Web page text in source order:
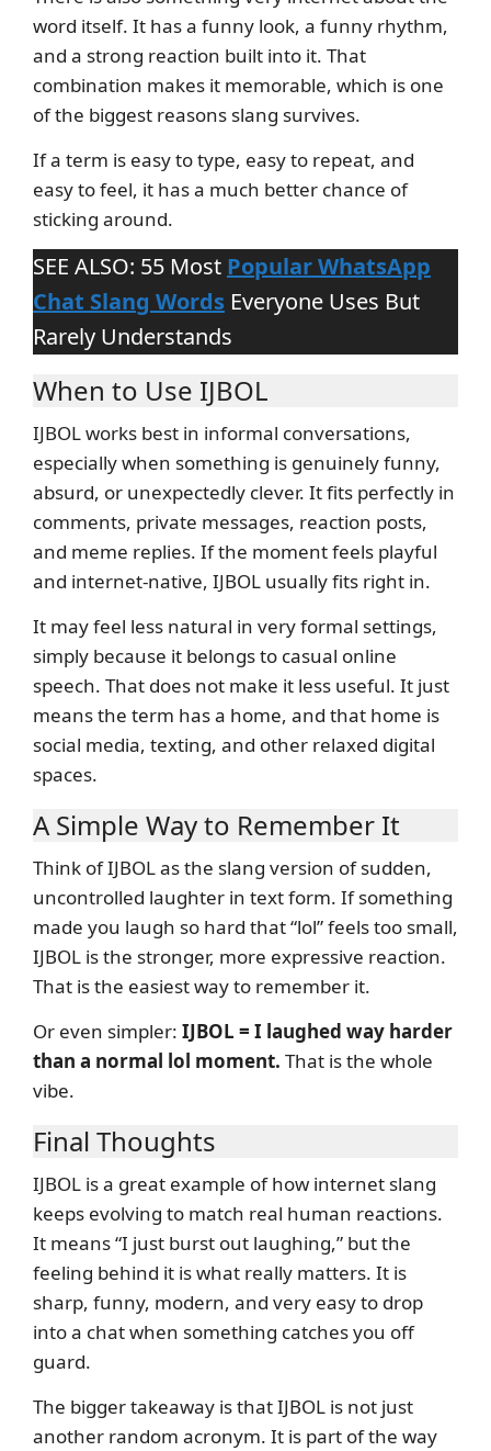
word itself. It has a funny look, a funny rhythm,
and a strong reaction built into it. That
combination makes it memorable, which is one
of the biggest reasons slang survives.
If a term is easy to type, easy to repeat, and
easy to feel, it has a much better chance of
sticking around.
SEE ALSO: 55 Most Popular WhatsApp
Chat Slang Words Everyone Uses But
Rarely Understands
When to Use IJBOL
IJBOL works best in informal conversations,
especially when something is genuinely funny,
absurd, or unexpectedly clever. It fits perfectly in
comments, private messages, reaction posts,
and meme replies. If the moment feels playful
and internet-native, IJBOL usually fits right in.
It may feel less natural in very formal settings,
simply because it belongs to casual online
speech. That does not make it less useful. It just
means the term has a home, and that home is
social media, texting, and other relaxed digital
spaces.
A Simple Way to Remember It
Think of IJBOL as the slang version of sudden,
uncontrolled laughter in text form. If something
made you laugh so hard that “lol” feels too small,
IJBOL is the stronger, more expressive reaction.
That is the easiest way to remember it.
Or even simpler: IJBOL = I laughed way harder
than a normal lol moment. That is the whole
vibe.
Final Thoughts
IJBOL is a great example of how internet slang
keeps evolving to match real human reactions.
It means “I just burst out laughing,” but the
feeling behind it is what really matters. It is
sharp, funny, modern, and very easy to drop
into a chat when something catches you off
guard.
The bigger takeaway is that IJBOL is not just
another random acronym. It is part of the way